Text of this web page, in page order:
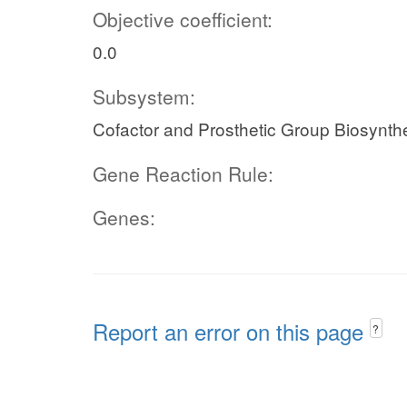
Objective coefficient:
0.0
Subsystem:
Cofactor and Prosthetic Group
Gene Reaction Rule:
Genes:
Report an error on this page ?